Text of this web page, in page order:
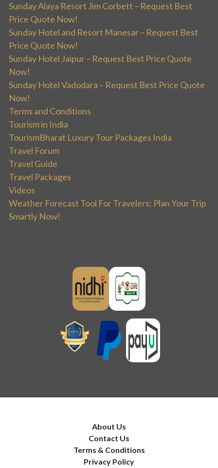
Sunday Alaya Resort Jim Corbett – Request Best
Price Quote Now!
Sunday Hotel and Resort Manesar – Request Best
Price Quote Now!
Sunday Hotel Jaipur – Request Best Price Quote
Now!
Sunday Hotel Vadodara – Request Best Price Quote
Now!
Terms and Conditions
Tourism in India
TourismBharat Luxury Tour Packages India
Travel Forum
Travel Guide
Travel Packages
Videos
Weather Forecast Tool For Travelers: Plan Your Trip
Smartly Now!
About Us
Contact Us
Terms & Conditions
Privacy Policy